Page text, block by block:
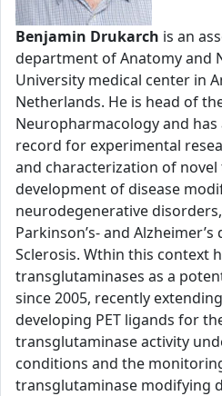
Benjamin Drukarch is an
department of Anatomy and
University medical center in
Netherlands. He is head of
Neuropharmacology and
record for experimental
and characterization of
development of disease
neurodegenerative
Parkinson’s- and
Sclerosis. Wthin this context
transglutaminases as a
since 2005, recently
developing PET ligands for
transglutaminase activity
conditions and the
transglutaminase modifying